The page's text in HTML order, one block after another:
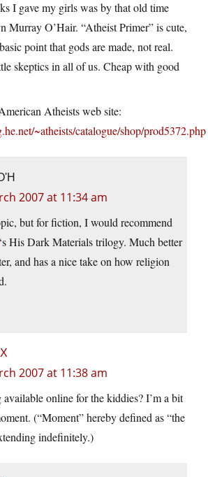
I gave my girls was by that old time
Murray O’Hair. “Atheist Primer” is cute,
point that gods are made, not real.
skeptics in all of us. Cheap with good
Atheists web site:
~atheists/catalogue/shop/prod5372.php
2007 at 11:34 am
but for fiction, I would recommend
‘s His Dark Materials trilogy. Much better
and has a nice take on how religion
2007 at 11:38 am
online for the kiddies? I’m a bit
(“Moment” hereby defined as “the
indefinitely.)